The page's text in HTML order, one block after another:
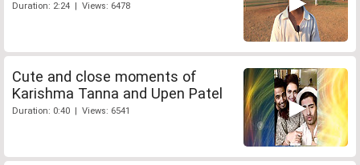
Duration: 2:24 | Views: 6478
Cute and close moments of
Karishma Tanna and Upen Patel
Duration: 0:40 | Views: 6541